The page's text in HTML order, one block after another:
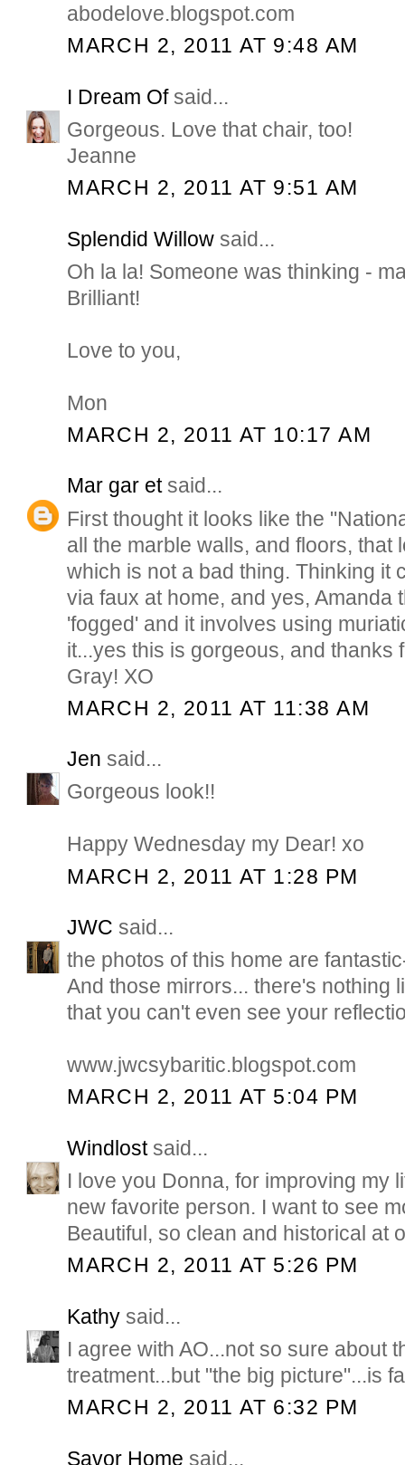
abodelove.blogspot.com
MARCH 2, 2011 AT 9:48 AM
I Dream Ofsaid...
Gorgeous. Love that chair, too!
Jeanne
MARCH 2, 2011 AT 9:51 AM
Splendid Willow said...
Oh la la! Someone was thinking -
Brilliant!
Love to you,
Mon
MARCH 2, 2011 AT 10:17 AM
Mar gar etsaid...
First thought it looks like the
all the marble walls, and floors, that
which is not a bad thing. Thinking it
via faux at home, and yes, Amanda
'fogged' and it involves using
it...yes this is gorgeous, and thanks
Gray! XO
MARCH 2, 2011 AT 11:38 AM
Jen said...
Gorgeous look!!
Happy Wednesday my Dear! xo
MARCH 2, 2011 AT 1:28 PM
JWC said...
the photos of this home are
And those mirrors... there's nothing
that you can't even see your
www.jwcsybaritic.blogspot.com
MARCH 2, 2011 AT 5:04 PM
Windlostsaid...
I love you Donna, for improving my
new favorite person. I want to see
Beautiful, so clean and historical at
MARCH 2, 2011 AT 5:26 PM
Kathy said...
I agree with AO...not so sure about
treatment...but "the big picture"...is
MARCH 2, 2011 AT 6:32 PM
Savor Home said...